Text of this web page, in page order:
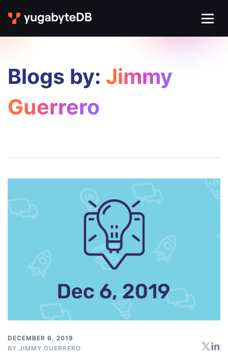
Blogs by: Jimmy
Guerrero
DECEMBER 6, 2019
BY JIMMY GUERRERO